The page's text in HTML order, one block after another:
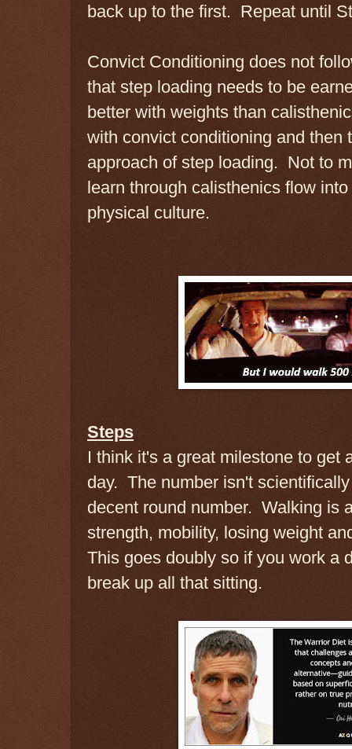
back up to the first. Repeat until
Convict Conditioning does not
that step loading needs to be
better with weights than
with convict conditioning and then
approach of step loading. Not to
learn through calisthenics flow
physical culture.
Steps
I think it's a great milestone to get
day. The number isn't
decent round number. Walking is
strength, mobility, losing weight
This goes doubly so if you work a
break up all that sitting.